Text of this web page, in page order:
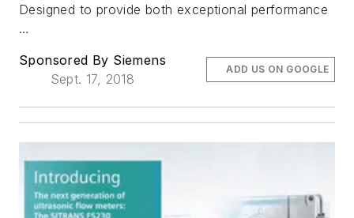
Designed to provide both exceptional performance
…
Sponsored By Siemens
Sept. 17, 2018
ADD US ON GOOGLE